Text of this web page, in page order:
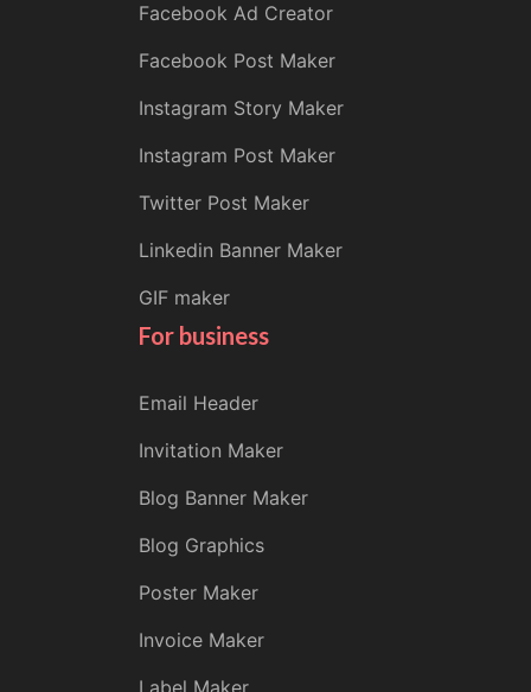
Facebook Ad Creator
Facebook Post Maker
Instagram Story Maker
Instagram Post Maker
Twitter Post Maker
Linkedin Banner Maker
GIF maker
For business
Email Header
Invitation Maker
Blog Banner Maker
Blog Graphics
Poster Maker
Invoice Maker
Label Maker